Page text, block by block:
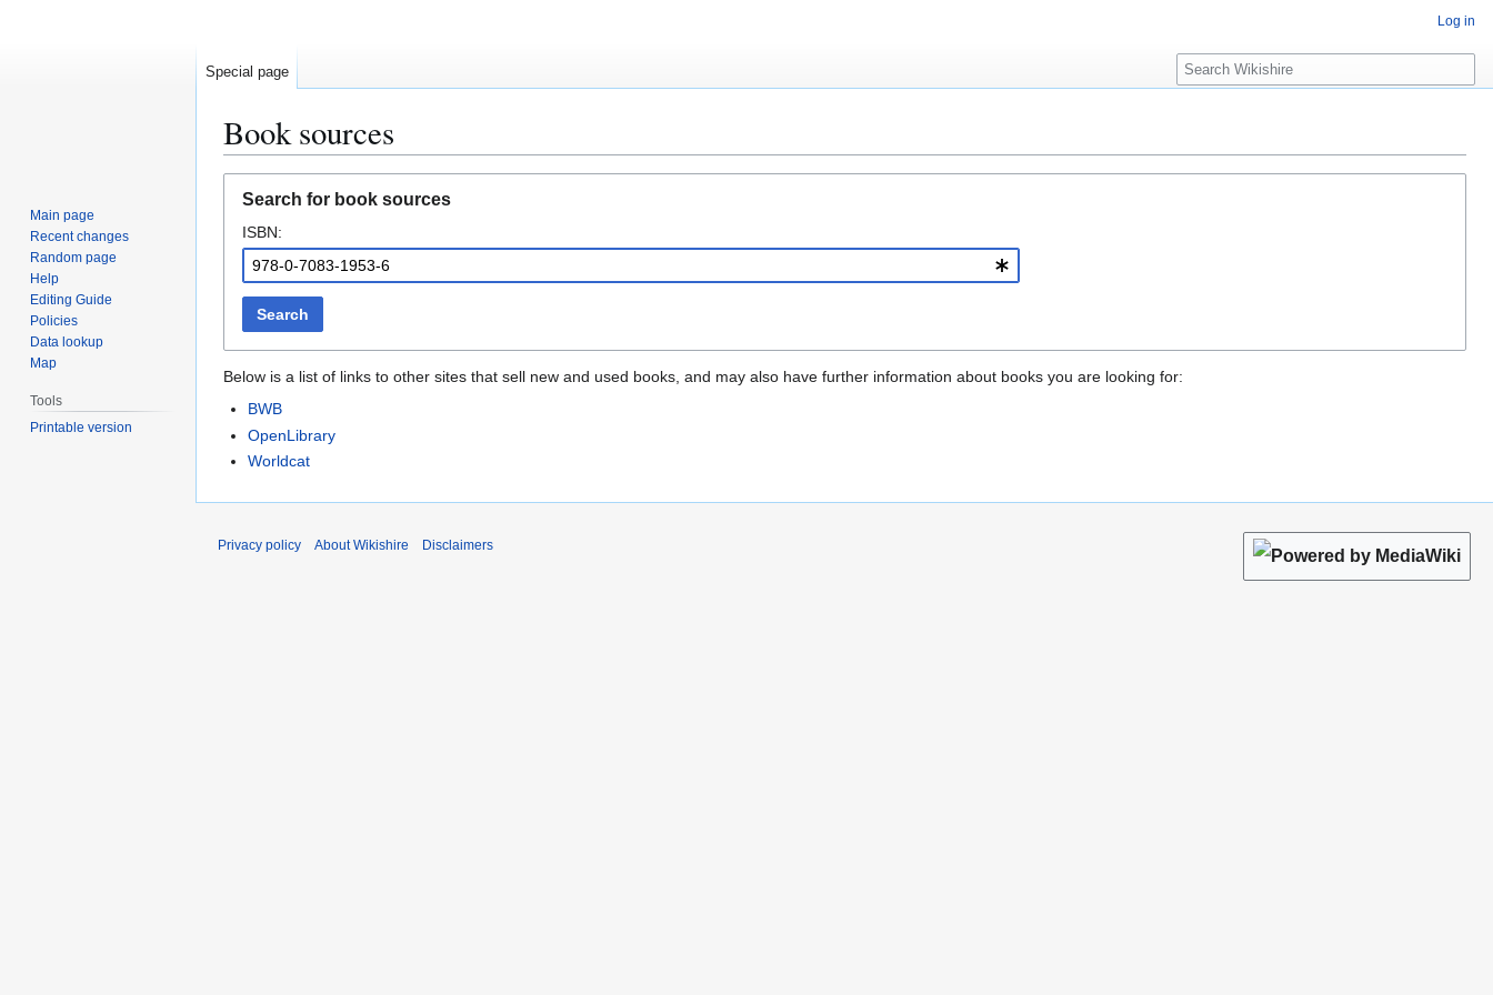
Book sources
navigation
search
Search for book sources
ISBN:
Search
Below is a list of links to other sites that sell new and used books, and may also have further information about books you are looking for:
BWB
OpenLibrary
Worldcat
Log in
Special page
S
e
c
Main page
Recent changes
Random page
Help
Editing Guide
Policies
Data lookup
Map
Tools
Printable version
Privacy policy About Wikishire Disclaimers